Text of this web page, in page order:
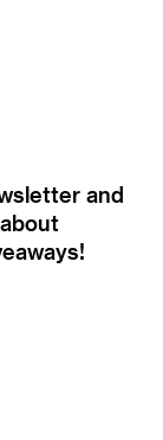
and